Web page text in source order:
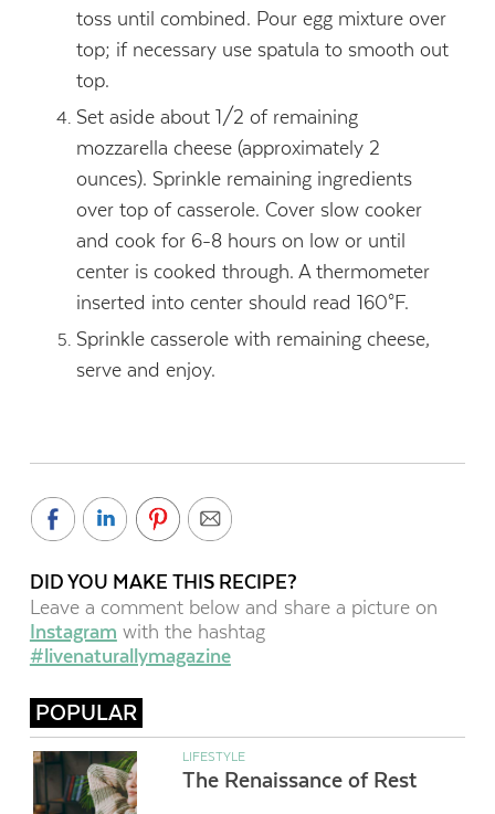
toss until combined. Pour egg mixture over
top; if necessary use spatula to smooth out
top.
Set aside about 1/2 of remaining
mozzarella cheese (approximately 2
ounces). Sprinkle remaining ingredients
over top of casserole. Cover slow cooker
and cook for 6-8 hours on low or until
center is cooked through. A thermometer
inserted into center should read 160°F.
Sprinkle casserole with remaining cheese,
serve and enjoy.
DID YOU MAKE THIS RECIPE?
Leave a comment below and share a picture on
Instagram with the hashtag
#livenaturallymagazine
POPULAR
LIFESTYLE
The Renaissance of Rest